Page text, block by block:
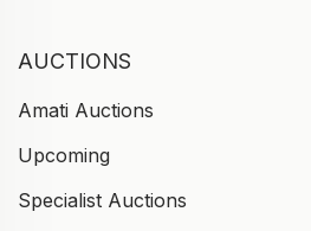
AUCTIONS
Amati Auctions
Upcoming
Specialist Auctions